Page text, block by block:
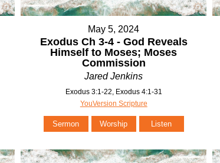
May 5, 2024
Exodus Ch 3-4 - God Reveals
Himself to Moses; Moses
Commission
Jared Jenkins
Exodus 3:1-22, Exodus 4:1-31
YouVersion Scripture
Sermon Worship Listen